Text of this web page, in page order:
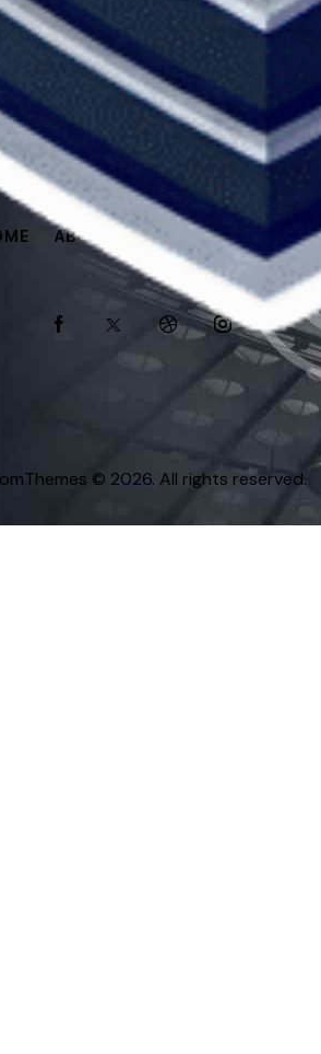
ABOUT SPONSORS SHOP
© 2026. All rights reserved.